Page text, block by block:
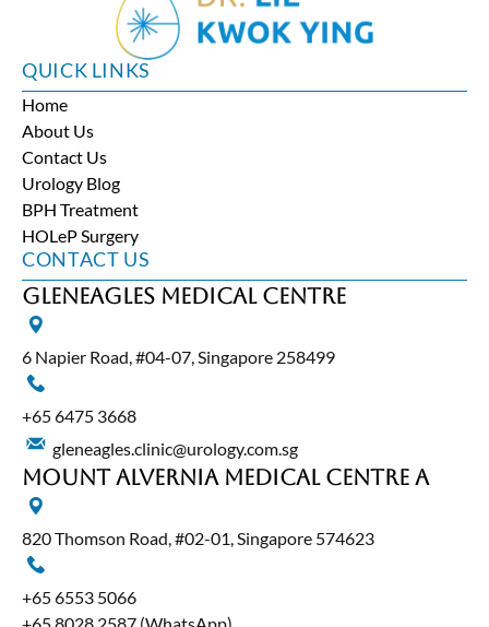
QUICK LINKS
Home
About Us
Contact Us
Urology Blog
BPH Treatment
HOLeP Surgery
CONTACT US
Gleneagles Medical Centre
6 Napier Road, #04-07, Singapore 258499
+65‎ 6475‎ 3668
gleneagles.clinic@urology.com.sg
Mount Alvernia Medical Centre A
820 Thomson Road, #02-01, Singapore 574623
+65‎ 6553‎ 5066